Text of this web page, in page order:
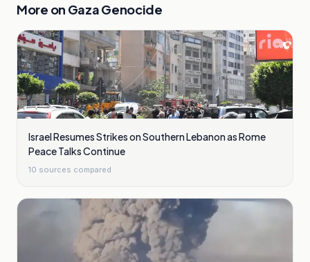
More on Gaza Genocide
Israel Resumes Strikes on Southern Lebanon as Rome
Peace Talks Continue
10 sources compared